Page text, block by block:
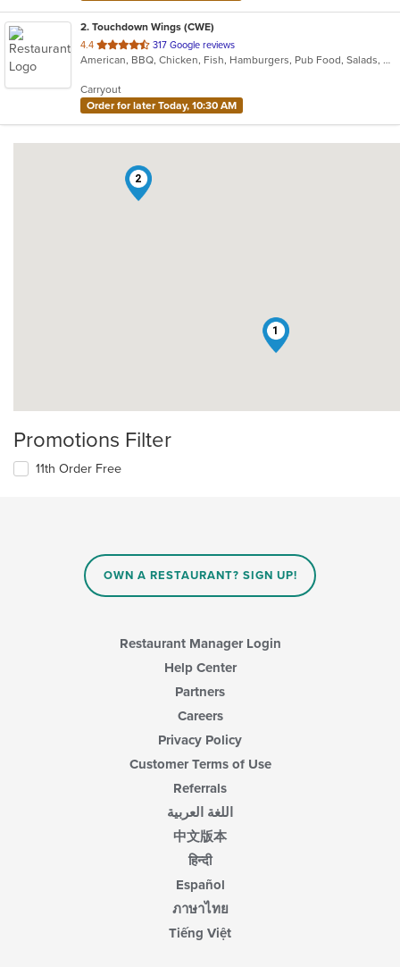
2. Touchdown Wings (CWE)
4.4 out
of
stars.
317 Google reviews
American, BBQ, Chicken, Fish, Hamburgers, Pub Food, Salads, Sandwiches, Steak, Wings
Carryout
Order for later Today, 10:30 AM
1
2
Promotions Filter
11th Order Free
OWN A RESTAURANT? SIGN UP!
Restaurant Manager Login
Help Center
Partners
Careers
Privacy Policy
Customer Terms of Use
Referrals
اللغة العربية
中文版本
हिन्दी
Español
ภาษาไทย
Tiếng Việt